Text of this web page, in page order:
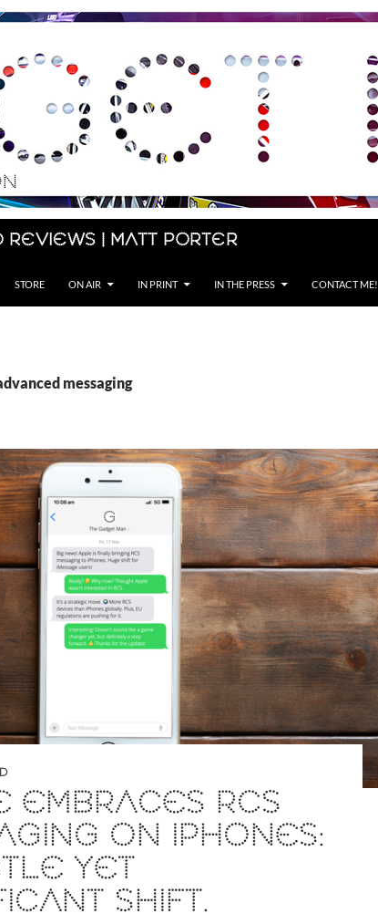
Reviews | Matt Porter
STORE ON AIR IN PRINT IN THE PRESS CONTACT ME!
messaging
EMBRACES RCS
ON IPHONES:
YET
SHIFT.